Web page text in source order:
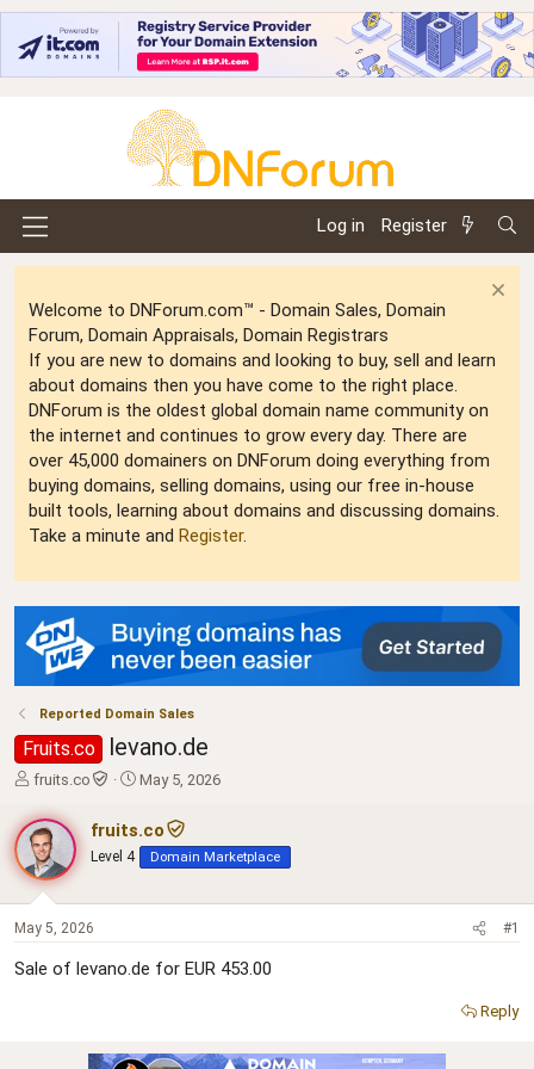
Log in Register
Welcome to DNForum.com™ - Domain Sales, Domain
Forum, Domain Appraisals, Domain Registrars
If you are new to domains and looking to buy, sell and learn
about domains then you have come to the right place.
DNForum is the oldest global domain name community on
the internet and continues to grow every day. There are
over 45,000 domainers on DNForum doing everything from
buying domains, selling domains, using our free in-house
built tools, learning about domains and discussing domains.
Take a minute and Register.
Reported Domain Sales
Fruits.co levano.de
T
r
e
a
d
s
t
r
fruits.co
S
r
t
a
May 5, 2026
fruits.co
Level 4 Domain Marketplace
May 5, 2026 #1
Sale of levano.de for EUR 453.00
Reply